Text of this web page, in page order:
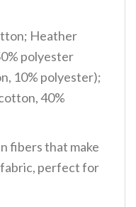
Heather
polyester
10% polyester);
40%
fibers that make
perfect for